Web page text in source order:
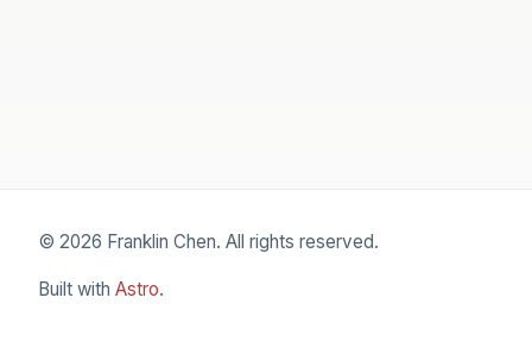
© 2026 Franklin Chen. All rights reserved.
Built with Astro.